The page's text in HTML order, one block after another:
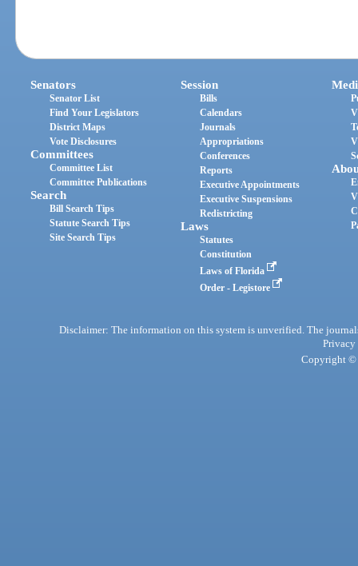
Senators
Senator List
Find Your Legislators
District Maps
Vote Disclosures
Committees
Committee List
Committee Publications
Search
Bill Search Tips
Statute Search Tips
Site Search Tips
Session
Bills
Calendars
Journals
Appropriations
Conferences
Reports
Executive Appointments
Executive Suspensions
Redistricting
Laws
Statutes
Constitution
Laws of Florida
Order - Legistore
Disclaimer: The information on this system is unverified. The
Privacy
Copyright ©